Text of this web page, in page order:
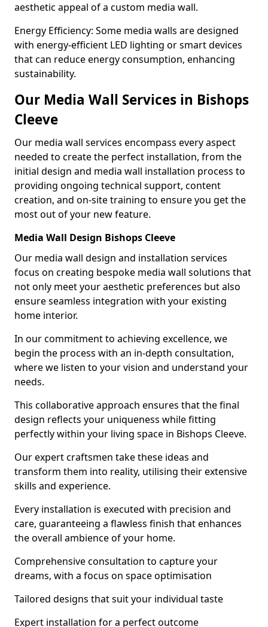
aesthetic appeal of a custom media wall.
Energy Efficiency: Some media walls are designed
with energy-efficient LED lighting or smart devices
that can reduce energy consumption, enhancing
sustainability.
Our Media Wall Services in Bishops
Cleeve
Our media wall services encompass every aspect
needed to create the perfect installation, from the
initial design and media wall installation process to
providing ongoing technical support, content
creation, and on-site training to ensure you get the
most out of your new feature.
Media Wall Design Bishops Cleeve
Our media wall design and installation services
focus on creating bespoke media wall solutions that
not only meet your aesthetic preferences but also
ensure seamless integration with your existing
home interior.
In our commitment to achieving excellence, we
begin the process with an in-depth consultation,
where we listen to your vision and understand your
needs.
This collaborative approach ensures that the final
design reflects your uniqueness while fitting
perfectly within your living space in Bishops Cleeve.
Our expert craftsmen take these ideas and
transform them into reality, utilising their extensive
skills and experience.
Every installation is executed with precision and
care, guaranteeing a flawless finish that enhances
the overall ambience of your home.
Comprehensive consultation to capture your
dreams, with a focus on space optimisation
Tailored designs that suit your individual taste
Expert installation for a perfect outcome